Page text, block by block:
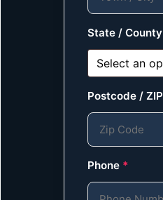
State / County
Postcode / ZIP
Phone *